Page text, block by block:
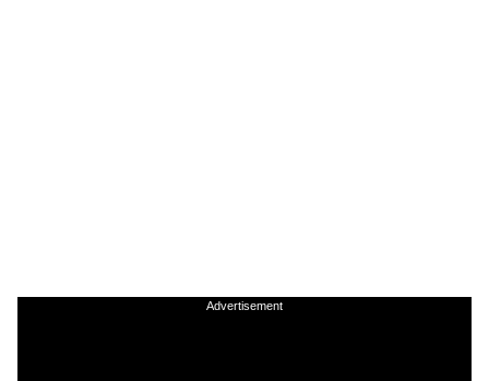
Advertisement